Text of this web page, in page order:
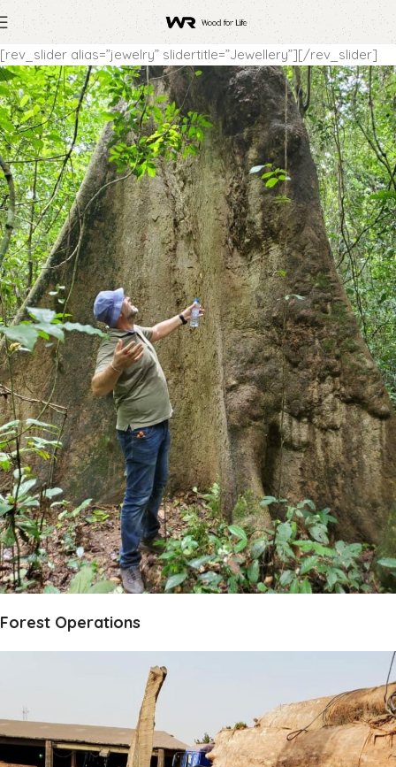
[rev_slider alias=”jewelry” slidertitle=”Jewellery”][/rev_slider]
Forest Operations